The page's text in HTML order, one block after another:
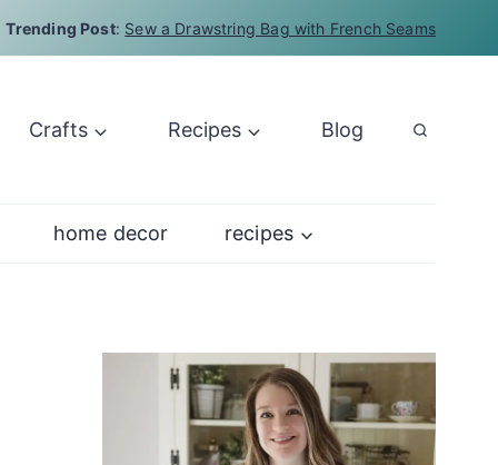
Trending Post: Sew a Drawstring Bag with French Seams
Crafts Recipes Blog
home decor recipes